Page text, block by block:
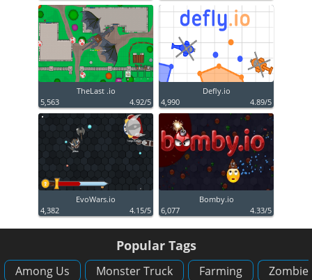
TheLast .io
5,563
4.92/5
Defly.io
4,990
4.89/5
EvoWars.io
4,382
4.15/5
Bomby.io
6,077
4.33/5
Popular Tags
Among Us Monster Truck Farming
Zombie